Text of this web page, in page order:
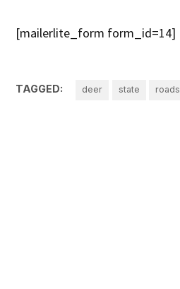
[mailerlite_form form_id=14]
TAGGED: deer state roads